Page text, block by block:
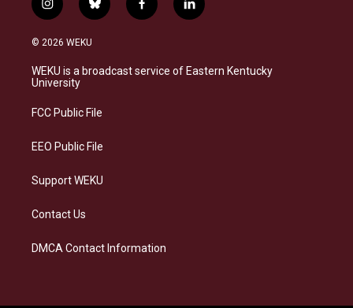
i
n
s
a
g
a
b
l
s
k
f
a
b
o
l
i
e
d
© 2026 WEKU
WEKU is a broadcast service of Eastern Kentucky
University
FCC Public File
EEO Public File
Support WEKU
Contact Us
DMCA Contact Information